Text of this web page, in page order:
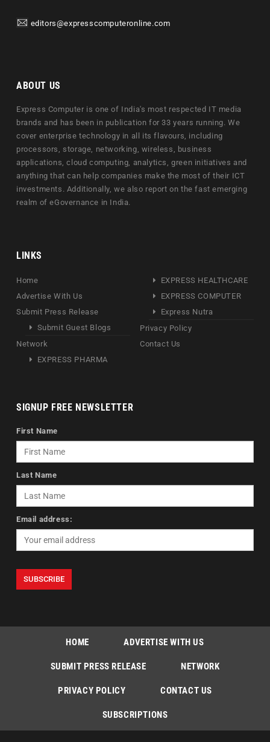
editors@expresscomputeronline.com
ABOUT US
Express Computer is one of India's most respected IT media
brands and has been in publication for 33 years running. We
cover enterprise technology in all its flavours, including
processors, storage, networking, wireless, business
applications, cloud computing, analytics, green initiatives and
anything that can help companies make the most of their ICT
investments. Additionally, we also report on the fast emerging
realm of eGovernance in India.
LINKS
Home
Advertise With Us
Submit Press Release
Submit Guest Blogs
Network
EXPRESS PHARMA
EXPRESS HEALTHCARE
EXPRESS COMPUTER
Express Nutra
Privacy Policy
Contact Us
SIGNUP FREE NEWSLETTER
First Name
Last Name
Email address:
HOME ADVERTISE WITH US
SUBMIT PRESS RELEASE NETWORK
PRIVACY POLICY CONTACT US
SUBSCRIPTIONS